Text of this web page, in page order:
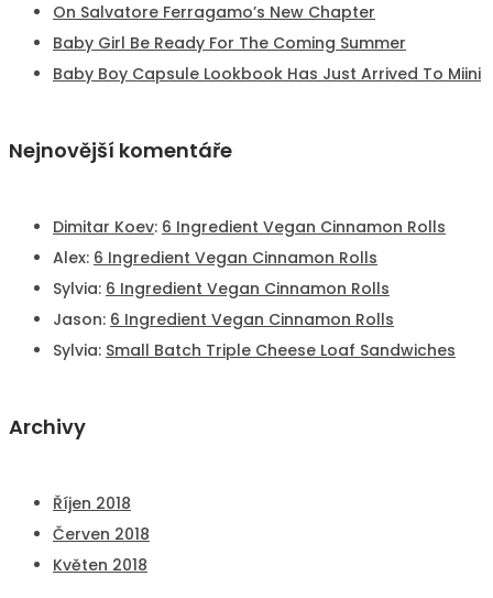
On Salvatore Ferragamo’s New Chapter
Baby Girl Be Ready For The Coming Summer
Baby Boy Capsule Lookbook Has Just Arrived To Miini
Nejnovější komentáře
Dimitar Koev: 6 Ingredient Vegan Cinnamon Rolls
Alex: 6 Ingredient Vegan Cinnamon Rolls
Sylvia: 6 Ingredient Vegan Cinnamon Rolls
Jason: 6 Ingredient Vegan Cinnamon Rolls
Sylvia: Small Batch Triple Cheese Loaf Sandwiches
Archivy
Říjen 2018
Červen 2018
Květen 2018